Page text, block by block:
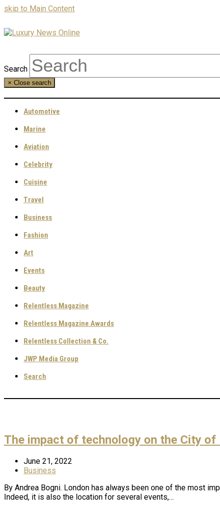
skip to Main Content
Search
× Close search
Automotive
Marine
Aviation
Celebrity
Cuisine
Travel
Business
Fashion
Art
Events
Beauty
Relentless Magazine
Relentless Magazine Awards
Relentless Collection & Co.
JWP Media Group
Search
The impact of technology on the City of
June 21, 2022
Business
By Andrea Bogni. London has always been one of the most
Indeed, it is also the location for several events,…